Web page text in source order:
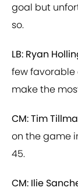
goal but
so.
LB: Ryan
few
make the
CM: Tim
on the game
45.
CM: Ilie